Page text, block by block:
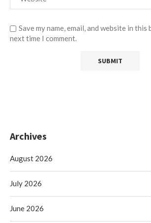
Save my name, email, and website in
next time I comment.
Archives
August 2026
July 2026
June 2026